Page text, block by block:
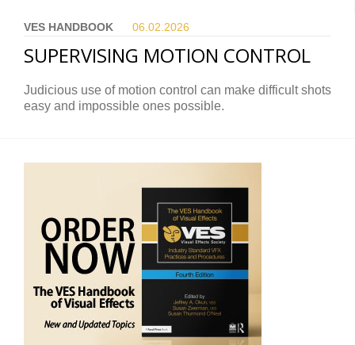
VES HANDBOOK 06.02. 2026
SUPERVISING MOTION CONTROL
Judicious use of motion control can make difficult shots
easy and impossible ones possible.